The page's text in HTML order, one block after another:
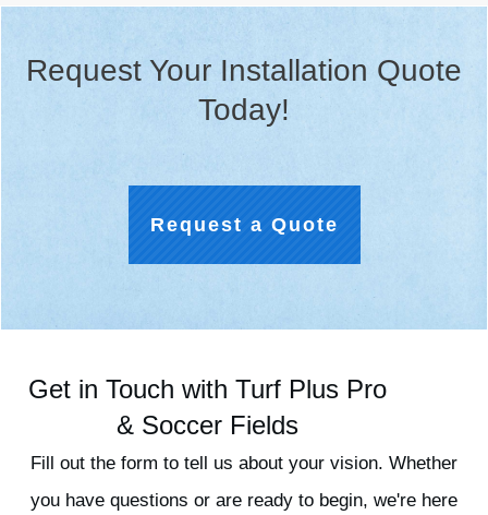
Request Your Installation Quote
Today!
Request a Quote
Get in Touch with Turf Plus Pro
& Soccer Fields
Fill out the form to tell us about your vision. Whether
you have questions or are ready to begin, we're here